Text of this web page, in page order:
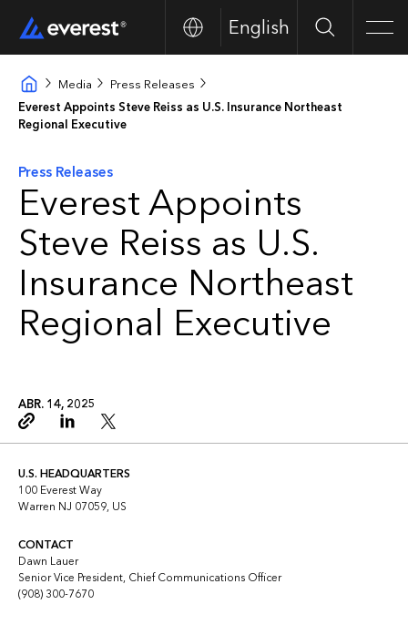
English Search
Media
Press Releases
Everest Appoints Steve Reiss as U.S. Insurance Northeast
Regional Executive
Press Releases
Everest Appoints
Steve Reiss as U.S.
Insurance Northeast
Regional Executive
ABR. 14, 2025
Copy linkLinkedinTwitter
U.S. HEADQUARTERS
100 Everest Way
Warren NJ 07059, US
CONTACT
Dawn Lauer
Senior Vice President, Chief Communications Officer
(908) 300-7670